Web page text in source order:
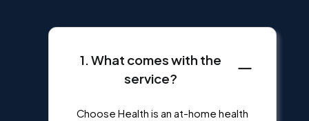
1. What comes with the
service?
Choose Health is an at-home health